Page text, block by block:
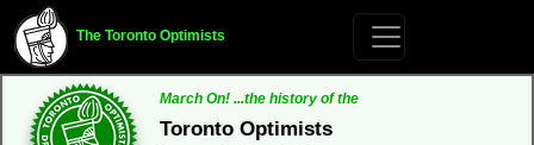
The Toronto Optimists
March On! ...the history of the
Toronto Optimists